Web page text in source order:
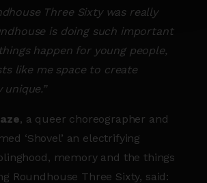
Three Sixty was really
is doing such important
happen for young people,
like me space to create
, a queer choreographer and
‘Shovel’ an electrifying
memory and the things
Roundhouse Three Sixty, said: